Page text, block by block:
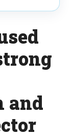
and